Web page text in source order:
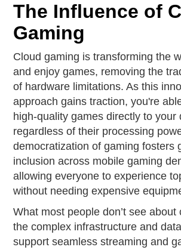
The Influence of
Gaming
Cloud gaming is transforming the
and enjoy games, removing the
of hardware limitations. As this
approach gains traction, you're
high-quality games directly to your
regardless of their processing
democratization of gaming fosters
inclusion across mobile gaming
allowing everyone to experience
without needing expensive
What most people don’t see
the complex infrastructure and
support seamless streaming and